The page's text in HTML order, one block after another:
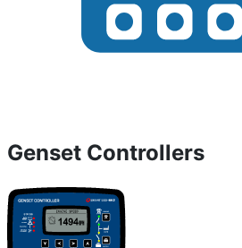
Genset Controllers